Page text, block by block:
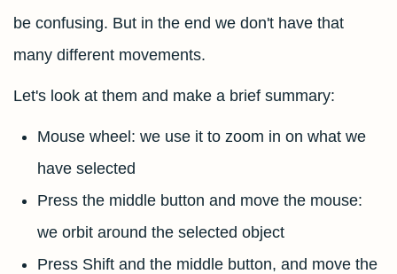
be confusing. But in the end we don't have that
many different movements.
Let's look at them and make a brief summary:
Mouse wheel: we use it to zoom in on what we
have selected
Press the middle button and move the mouse:
we orbit around the selected object
Press Shift and the middle button, and move the